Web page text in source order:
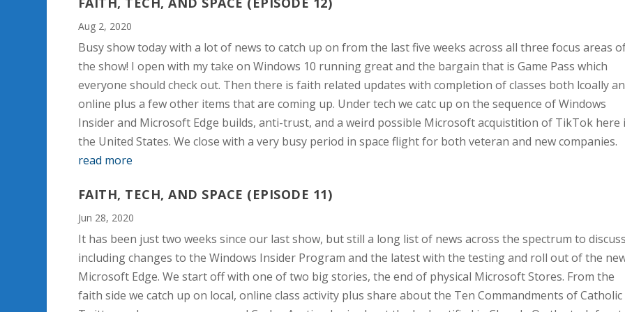
Aug 2, 2020
Busy show today with a lot of news to catch up on from the last five weeks across all three focus areas
the show! I open with my take on Windows 10 running great and the bargain that is Game Pass which
everyone should check out. Then there is faith related updates with completion of classes both lcoally
online plus a few other items that are coming up. Under tech we catc up on the sequence of Windows
Insider and Microsoft Edge builds, anti-trust, and a weird possible Microsoft acquistition of TikTok here
the United States. We close with a very busy period in space flight for both veteran and new companies.
read more
FAITH, TECH, AND SPACE (EPISODE 11)
Jun 28, 2020
It has been just two weeks since our last show, but still a long list of news across the spectrum to discuss
including changes to the Windows Insider Program and the latest with the testing and roll out of the
Microsoft Edge. We start off with one of two big stories, the end of physical Microsoft Stores. From the
faith side we catch up on local, online class activity plus share about the Ten Commandments of Catholic